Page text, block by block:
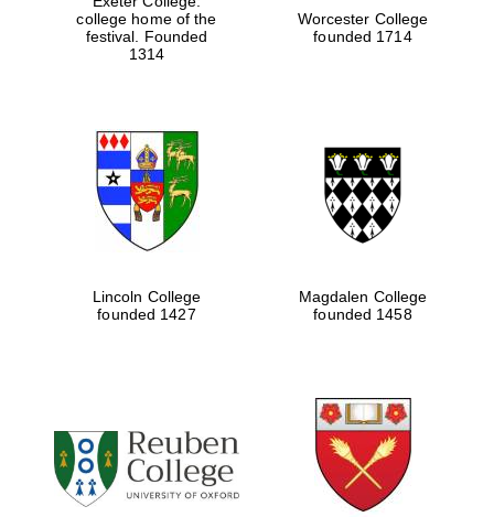
Festival media
partner
Festival cultural
partner
college home of the
festival. Founded
1314
Worcester College
founded 1714
Lincoln College
founded 1427
Magdalen College
founded 1458